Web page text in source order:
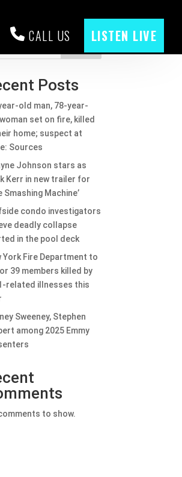
CALL US LISTEN LIVE
Posts
old man, 78-year-
set on fire, killed
home; suspect at
Sources
Johnson stars as
Kerr in new trailer for
Smashing Machine’
condo investigators
deadly collapse
in the pool deck
York Fire Department to
39 members killed by
related illnesses this
Sweeney, Stephen
among 2025 Emmy
to show.